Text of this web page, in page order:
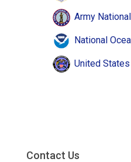
Army
National
United
Contact Us